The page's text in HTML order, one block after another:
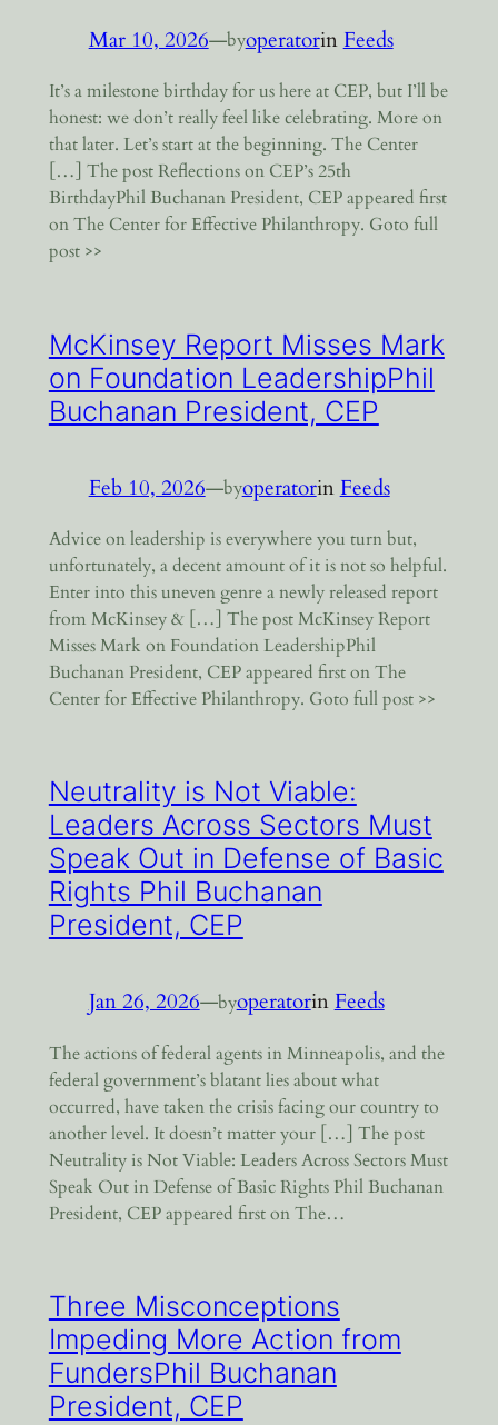
Mar 10, 2026—byoperatorin Feeds
It’s a milestone birthday for us here at CEP, but I’ll be
honest: we don’t really feel like celebrating. More on
that later. Let’s start at the beginning. The Center
[…] The post Reflections on CEP’s 25th
BirthdayPhil Buchanan President, CEP appeared first
on The Center for Effective Philanthropy. Goto full
post >>
McKinsey Report Misses Mark
on Foundation LeadershipPhil
Buchanan President, CEP
Feb 10, 2026—byoperatorin Feeds
Advice on leadership is everywhere you turn but,
unfortunately, a decent amount of it is not so helpful.
Enter into this uneven genre a newly released report
from McKinsey & […] The post McKinsey Report
Misses Mark on Foundation LeadershipPhil
Buchanan President, CEP appeared first on The
Center for Effective Philanthropy. Goto full post >>
Neutrality is Not Viable:
Leaders Across Sectors Must
Speak Out in Defense of Basic
Rights Phil Buchanan
President, CEP
Jan 26, 2026—byoperatorinFeeds
The actions of federal agents in Minneapolis, and the
federal government’s blatant lies about what
occurred, have taken the crisis facing our country to
another level. It doesn’t matter your […] The post
Neutrality is Not Viable: Leaders Across Sectors Must
Speak Out in Defense of Basic Rights Phil Buchanan
President, CEP appeared first on The…
Three Misconceptions
Impeding More Action from
FundersPhil Buchanan
President, CEP